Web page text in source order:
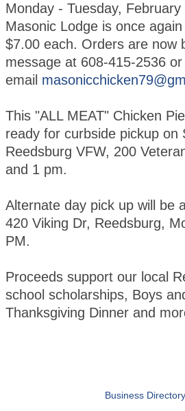
Monday - Tuesday,
Masonic Lodge is once
$7.00 each. Orders are now
message at 608-415-2536 or
email
This "ALL MEAT" Chicken
ready for curbside pickup
Reedsburg VFW, 200
and 1 pm.
Alternate day pick up will be
420 Viking Dr, Reedsburg,
PM.
Proceeds support our local
school scholarships, Boys
Thanksgiving Dinner and
Business Directory